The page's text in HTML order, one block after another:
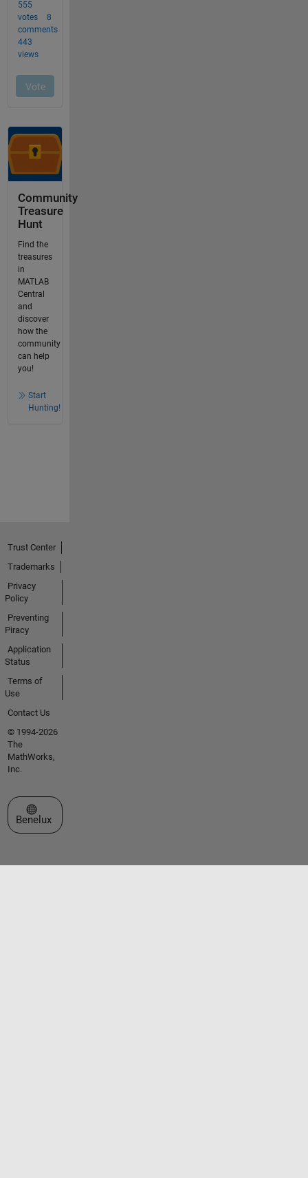
Community
Treasure
Hunt
Find the
treasures
in
MATLAB
Central
and
discover
how the
community
can help
you!
Start
Hunting!
Trust Center
Trademarks
Privacy
Policy
Preventing
Piracy
Application
Status
Terms of
Use
Contact Us
© 1994-2026
The
MathWorks,
Inc.
Select a Web Site
Benelux